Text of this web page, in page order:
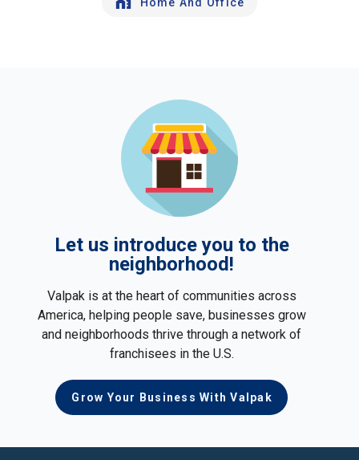
Let us introduce you to the
neighborhood!
Valpak is at the heart of communities across
America, helping people save, businesses grow
and neighborhoods thrive through a network of
franchisees in the U.S.
Grow Your Business With Valpak